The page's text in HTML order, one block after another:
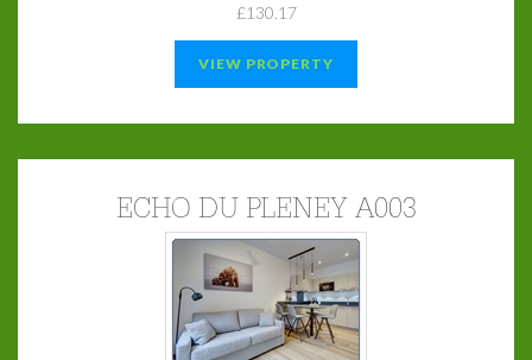
£130.17
VIEW PROPERTY
ECHO DU PLENEY A003